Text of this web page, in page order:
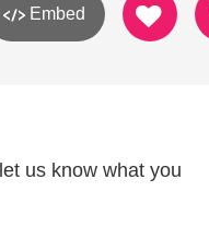
Embed
us know what you